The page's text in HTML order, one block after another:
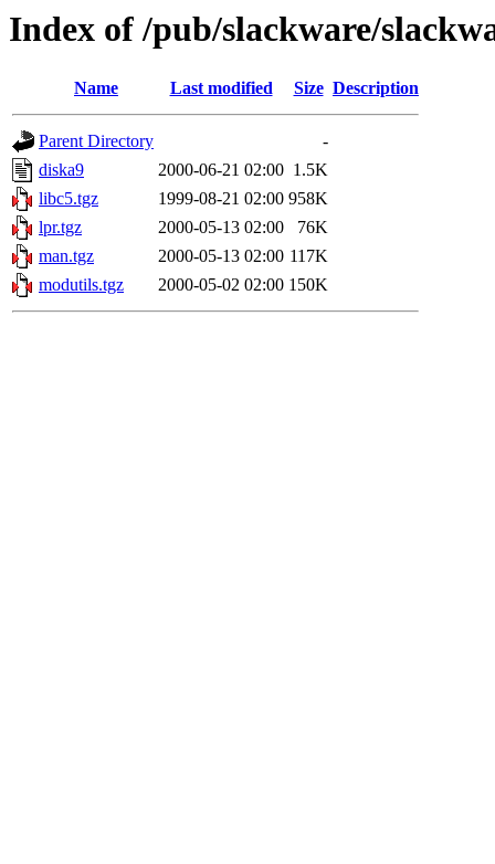
Index of /pub/slackware/
Name Last modified Size Description
Parent Directory
-
diska9
2000-06-21 02:00 1.5K
libc5.tgz
1999-08-21 02:00 958K
lpr.tgz
2000-05-13 02:00
76K
man.tgz
2000-05-13 02:00 117K
modutils.tgz
2000-05-02 02:00 150K